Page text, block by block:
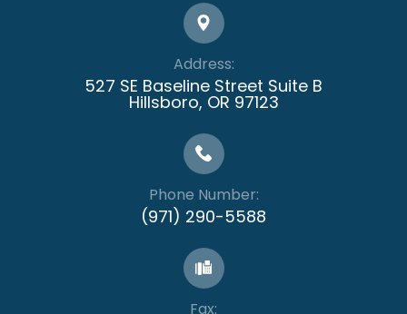
Address:
527 SE Baseline Street Suite B
​​​​​​​Hillsboro, OR 97123
Phone Number:
(971) 290-5588
Fax: